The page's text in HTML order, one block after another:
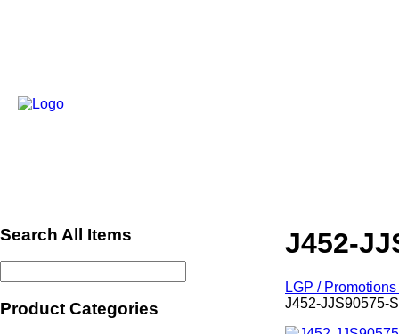
Search All Items
Product Categories
J452-
LGP /
J452-JJS90575-